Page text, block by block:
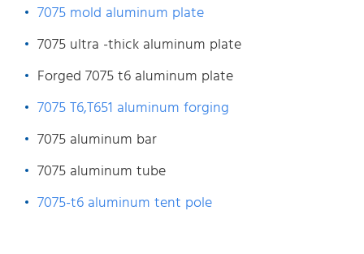
7075 mold aluminum plate
7075 ultra -thick aluminum plate
Forged 7075 t6 aluminum plate
7075 T6,T651 aluminum forging
7075 aluminum bar
7075 aluminum tube
7075-t6 aluminum tent pole